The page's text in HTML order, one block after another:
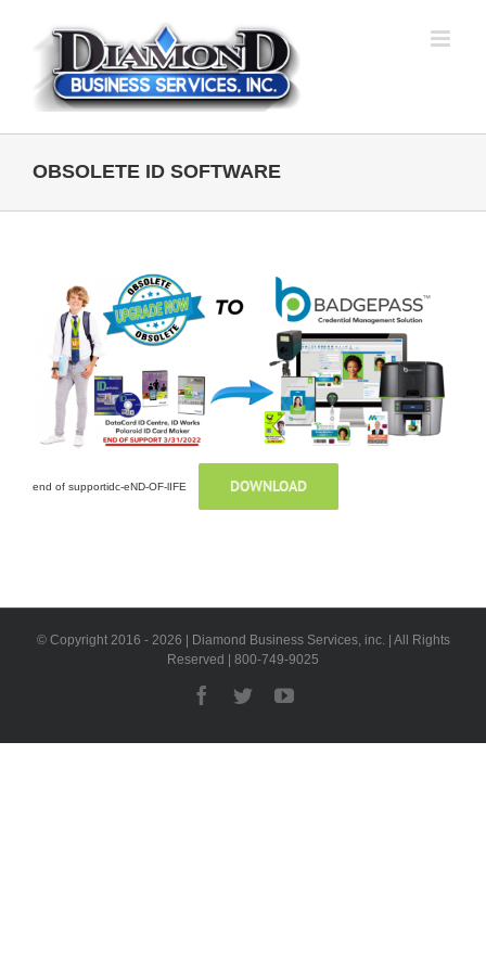
content
OBSOLETE ID SOFTWARE
end of supportidc-eND-OF-lIFE DOWNLOAD
© Copyright 2016 - 2026 | Diamond Business Services, inc. | All Rights
Reserved | 800-749-9025
Facebook
TwitterYouTube